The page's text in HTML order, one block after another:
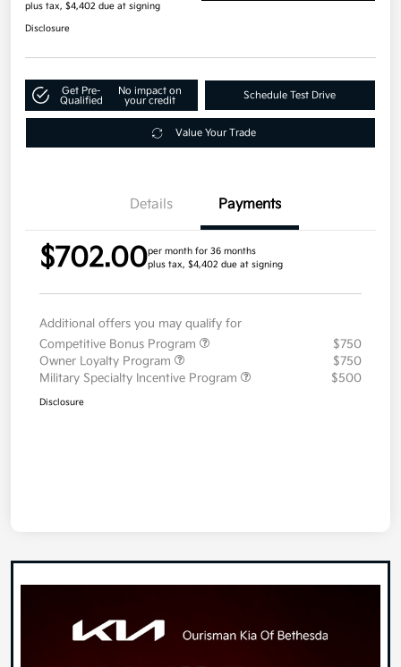
plus tax, $4,402 due at signing
Disclosure
Get Pre-
Qualified
No impact on
your credit
Schedule Test Drive
Value Your Trade
Details Payments
$702.00per month for 36 months
plus tax, $4,402 due at signing
Additional offers you may qualify for
Competitive Bonus Program
$750
Owner Loyalty Program
$750
Military Specialty Incentive Program
$500
Disclosure